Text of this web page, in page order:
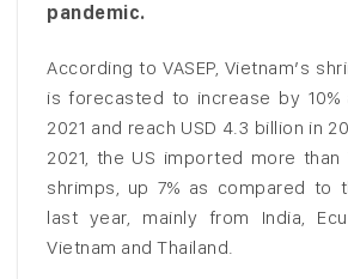
pandemic.
According to VASEP, Vietnam’s
is forecasted to increase by
2021 and reach USD 4.3 billion in
2021, the US imported more
shrimps, up 7% as compared to
last year, mainly from India,
Vietnam and Thailand.